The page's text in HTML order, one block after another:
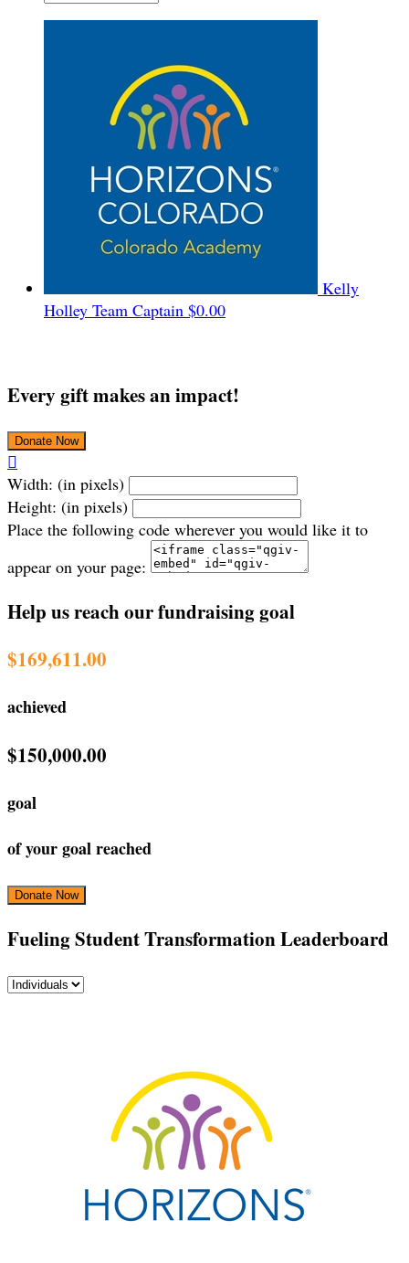
Kelly
Holley Team Captain $0.00
Every gift makes an impact!
Donate Now

Width: (in pixels)
Height: (in pixels)
Place the following code wherever you would like it to
appear on your page:
Help us reach our fundraising goal
$169,611.00
achieved
$150,000.00
goal
of your goal reached
Donate Now
‎Fueling Student Transformation Leaderboard